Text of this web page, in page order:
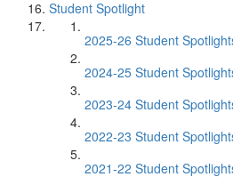
Student Spotlight
2025-26 Student
2024-25 Student
2023-24 Student
2022-23 Student
2021-22 Student